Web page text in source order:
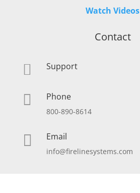
Watch Videos
Contact
 Support
 Phone
800-890-8614
 Email
info@firelinesystems.com